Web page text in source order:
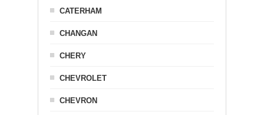
CATERHAM
CHANGAN
CHERY
CHEVROLET
CHEVRON